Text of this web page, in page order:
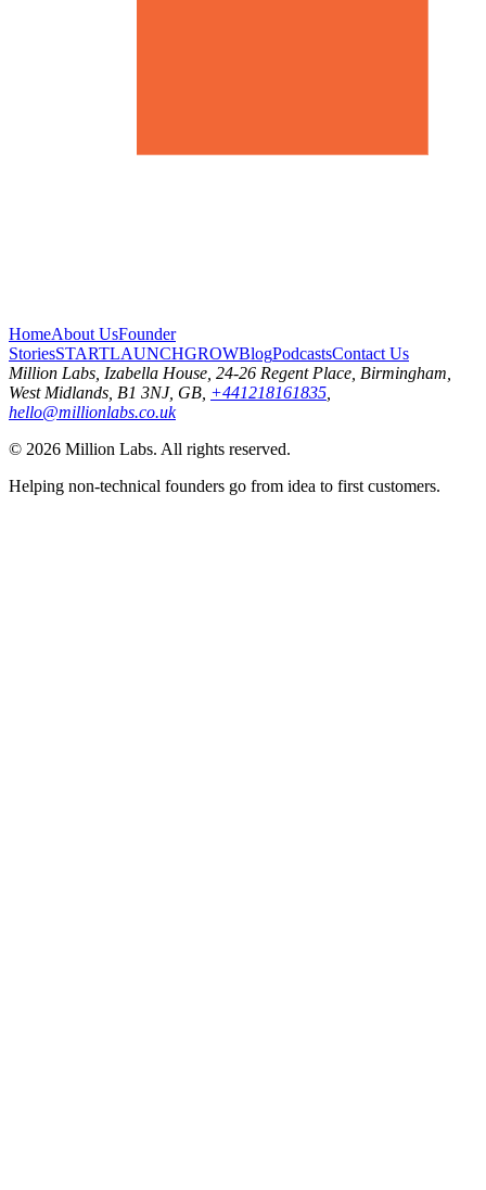
HomeAbout UsFounder
StoriesSTARTLAUNCHGROWBlogPodcastsContact Us
Million Labs , Izabella House, 24-26 Regent Place, Birmingham,
West Midlands, B1 3NJ, GB, +441218161835
hello@millionlabs.co.uk
© 2026 Million Labs. All rights reserved.
Helping non-technical founders go from idea to first customers.